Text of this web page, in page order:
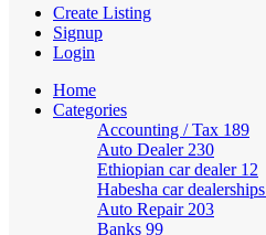
Create Listing
Signup
Login
Home
Categories
Accounting / Tax 189
Auto Dealer 230
Ethiopian car dealer 12
Habesha car dealerships
Auto Repair 203
Banks 99